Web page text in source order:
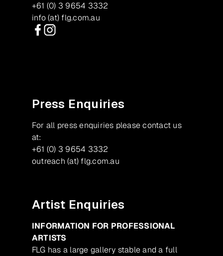
+61 (0) 3 9654 3332
info (at) flg.com.au
Press Enquiries
For all press enquiries please contact us
at:
+61 (0) 3 9654 3332
outreach (at) flg.com.au
Artist Enquiries
INFORMATION FOR PROFESSIONAL
ARTISTS
FLG has a large gallery stable and a full